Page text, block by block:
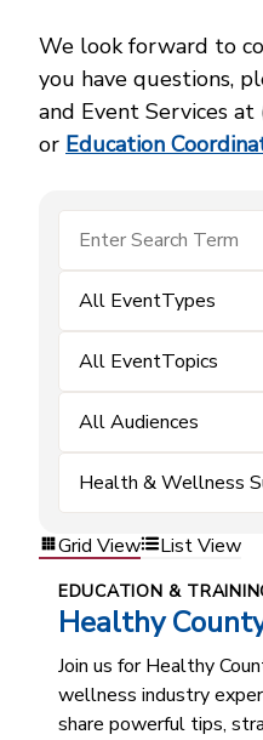
We look forward to
you have questions,
and Event Services
or Education
All EventTypes
All EventTopics
All Audiences
Health & Wellness
Grid View List View
EDUCATION &
Healthy
Join us for Healthy
wellness industry
share powerful tips,